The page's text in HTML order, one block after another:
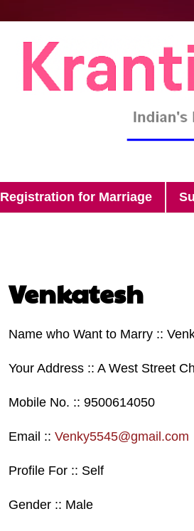
Registration for Marriage
Venkatesh
Name who Want to Marry ::
Your Address :: A West Street
Mobile No. :: 9500614050
Email :: Venky5545@gmail.com
Profile For :: Self
Gender :: Male